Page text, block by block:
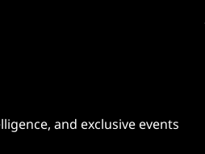
and exclusive events